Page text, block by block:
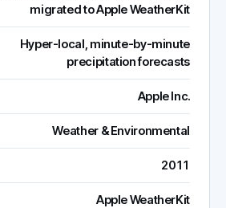
migrated to Apple WeatherKit
Hyper-local, minute-by-minute
precipitation forecasts
Apple Inc.
Weather & Environmental
2011
Apple WeatherKit